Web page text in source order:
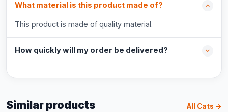
What material is this product made of?
This product is made of quality material.
How quickly will my order be delivered?
Similar products All Cats →